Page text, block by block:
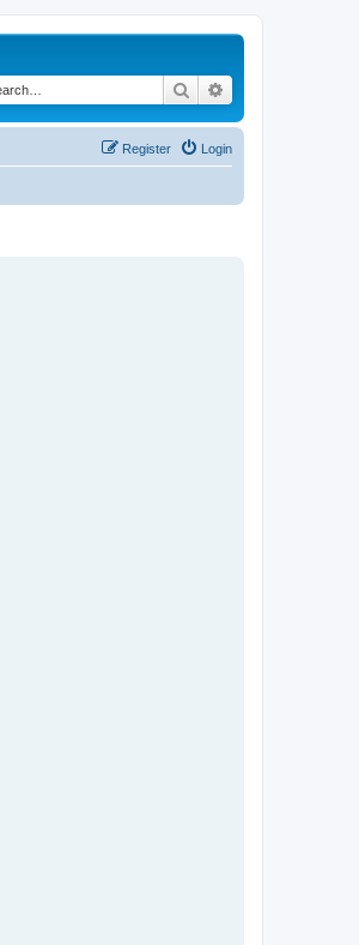
Search
Login
Register